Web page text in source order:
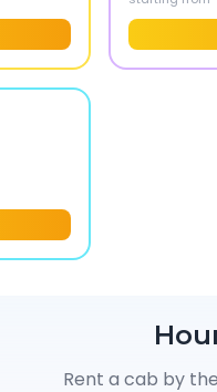
Rent a cab by